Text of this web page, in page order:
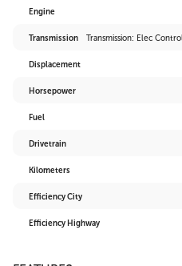
Engine
Transmission
Displacement
Horsepower
Fuel
Drivetrain
Kilometers
Efficiency City
Efficiency Highway